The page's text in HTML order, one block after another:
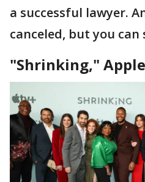
a successful lawyer.
canceled, but you
"Shrinking,"